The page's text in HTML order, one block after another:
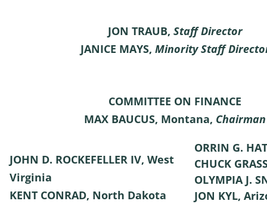
JON TRAUB, Staff Director
JANICE MAYS, Minority Staff
COMMITTEE ON FINANCE
MAX BAUCUS, Montana, Chairman
JOHN D. ROCKEFELLER IV, West
Virginia
KENT CONRAD, North Dakota
ORRIN G.
CHUCK
OLYMPIA J.
JON KYL,